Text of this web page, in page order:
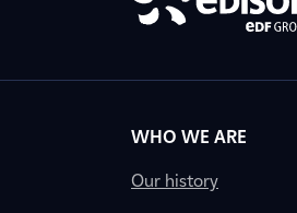
WHO WE ARE
Our history